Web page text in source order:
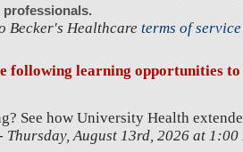
professionals.
Becker's Healthcare terms of
following learning opportunities to
See how University Health
Thursday, August 13rd, 2026 at 1:00